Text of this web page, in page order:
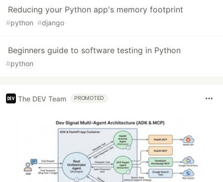
Reducing your Python app's memory footprint
#python #django
Beginners guide to software testing in Python
#python
The DEV Team PROMOTED